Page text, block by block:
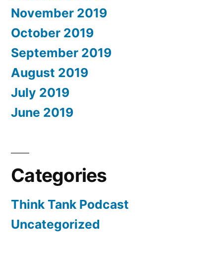
November 2019
October 2019
September 2019
August 2019
July 2019
June 2019
Categories
Think Tank Podcast
Uncategorized